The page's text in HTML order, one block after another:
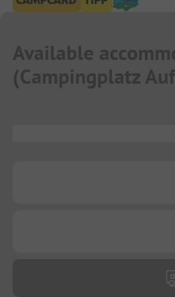
Available
(Campingplatz